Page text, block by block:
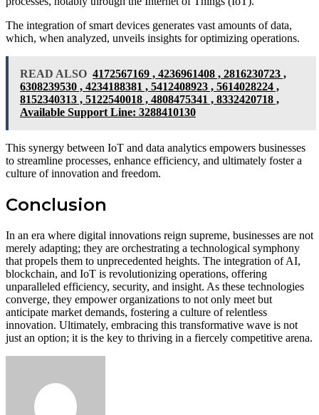
The integration of smart devices generates vast amounts of data,
which, when analyzed, unveils insights for optimizing operations.
READ ALSO 4172567169 , 4236961408 , 2816230723 ,
6308239530 , 4234188381 , 5412408923 , 5614028224 ,
8152340313 , 5122540018 , 4808475341 , 8332420718 ,
Available Support Line: 3288410130
This synergy between IoT and data analytics empowers businesses
to streamline processes, enhance efficiency, and ultimately foster a
culture of innovation and freedom.
Conclusion
In an era where digital innovations reign supreme, businesses are not
merely adapting; they are orchestrating a technological symphony
that propels them to unprecedented heights. The integration of AI,
blockchain, and IoT is revolutionizing operations, offering
unparalleled efficiency, security, and insight. As these technologies
converge, they empower organizations to not only meet but
anticipate market demands, fostering a culture of relentless
innovation. Ultimately, embracing this transformative wave is not
just an option; it is the key to thriving in a fiercely competitive arena.